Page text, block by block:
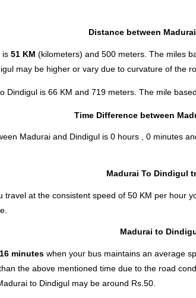
Distance between
is 51 KM (kilometers) and 500 meters. The miles
may be higher or vary due to curvature of the
is 66 KM and 719 meters. The mile
Time Difference between
Madurai and Dindigul is 0 hours , 0 minutes
Madurai To Dindigul
at the consistent speed of 50 KM per
Madurai to
minutes when your bus maintains an average
the above mentioned time due to the road
to Dindigul may be around Rs.50.